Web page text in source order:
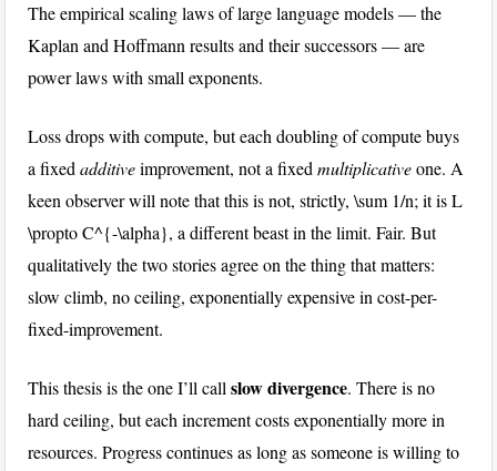
The empirical scaling laws of large language models — the
Kaplan and Hoffmann results and their successors — are
power laws with small exponents.
Loss drops with compute, but each doubling of compute buys
a fixedadditiveimprovement, not a fixedmultiplicativeone. A
keen observer will note that this is not, strictly,\sum 1/n; it isL
\propto C^{-\alpha}, a different beast in the limit. Fair. But
qualitatively the two stories agree on the thing that matters:
slow climb, no ceiling, exponentially expensive in cost-per-
fixed-improvement.
This thesis is the one I’ll callslow divergence. There is no
hard ceiling, but each increment costs exponentially more in
resources. Progress continues as long as someone is willing to